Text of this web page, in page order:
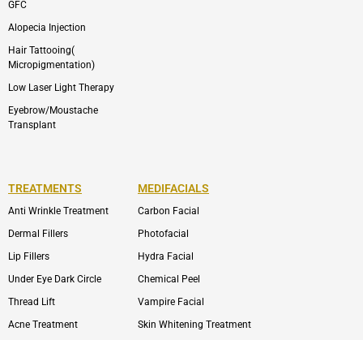
GFC
Alopecia Injection
Hair Tattooing(
Micropigmentation)
Low Laser Light Therapy
Eyebrow/Moustache
Transplant
TREATMENTS
Anti Wrinkle Treatment
Dermal Fillers
Lip Fillers
Under Eye Dark Circle
Thread Lift
Acne Treatment
MEDIFACIALS
Carbon Facial
Photofacial
Hydra Facial
Chemical Peel
Vampire Facial
Skin Whitening Treatment